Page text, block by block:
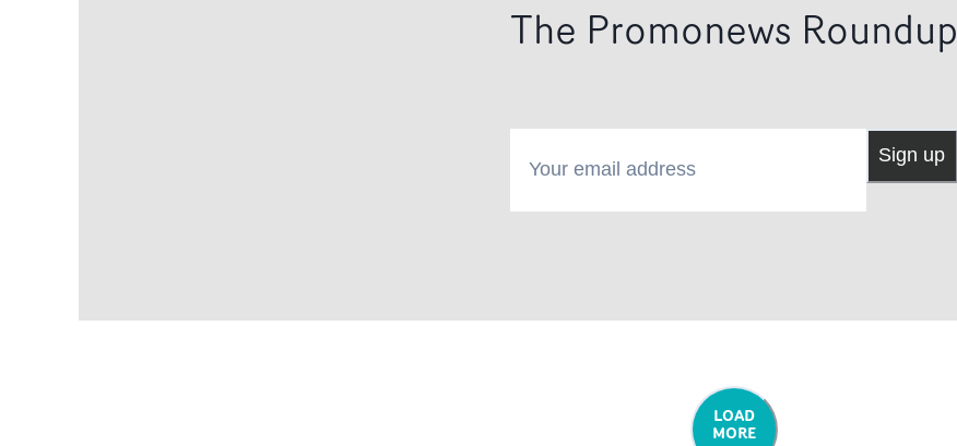
The Promonews Roundup
Sign up
LOAD
MORE